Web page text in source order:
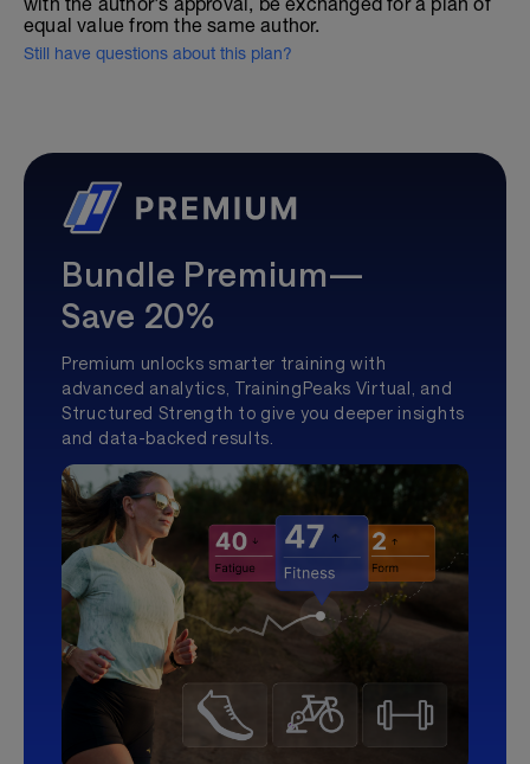
equal value from the same author.
Still have questions about this plan?
Bundle Premium—
Save 20%
Premium unlocks smarter training with
advanced analytics, TrainingPeaks Virtual, and
Structured Strength to give you deeper insights
and data-backed results.